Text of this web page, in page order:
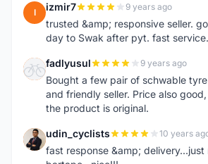
I izmir7 9 years ago
trusted &amp; responsive seller.
day to Swak after pyt. fast service.
F fadlyusul 9 years ago
Bought a few pair of schwable
and friendly seller. Price also
the product is original.
U udin_cyclists 10 years
fast response &amp; delivery...just